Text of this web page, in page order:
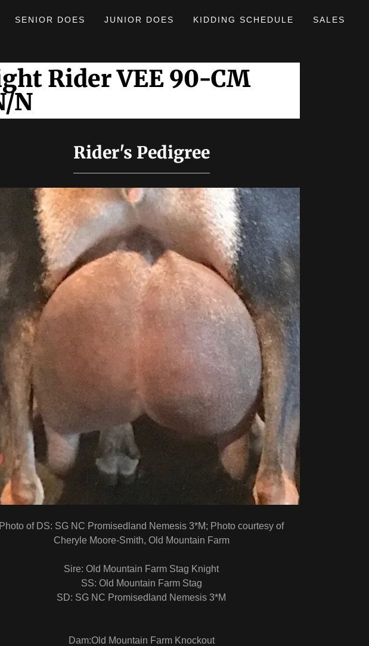
SENIOR DOES JUNIOR DOES KIDDING SCHEDULE SALES
Rider VEE 90-CM
N
Rider's Pedigree
Photo of DS: SG NC Promisedland Nemesis 3*M; Photo courtesy of
Cheryle Moore-Smith, Old Mountain Farm
Sire: Old Mountain Farm Stag Knight
SS: Old Mountain Farm Stag
SD: SG NC Promisedland Nemesis 3*M
Dam:Old Mountain Farm Knockout